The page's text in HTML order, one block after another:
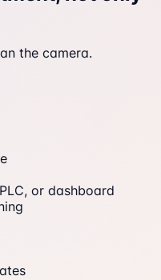
the camera.
or dashboard